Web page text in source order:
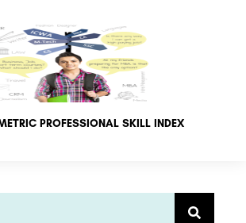
PROFESSIONAL SKILL INDEX